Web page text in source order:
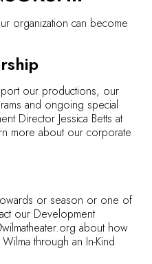
organization can become
our productions, our
and ongoing special
Director Jessica Betts at
more about our corporate
or season or one of
our Development
about how
through an In-Kind